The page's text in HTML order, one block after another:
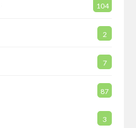
104
2
7
87
3